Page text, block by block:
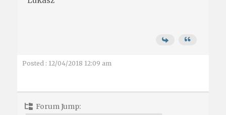
Posted : 12/04/2018 12:09 am
Forum Jump: